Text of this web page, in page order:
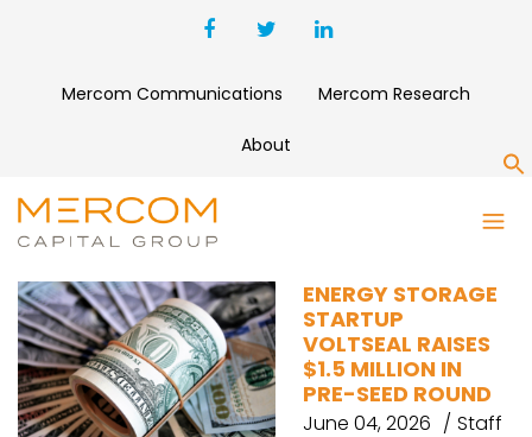
Mercom Communications Mercom Research
About
RAINMATTER
ENERGY STORAGE
STARTUP
VOLTSEAL RAISES
$1.5 MILLION IN
PRE-SEED ROUND
June 04, 2026
Staff